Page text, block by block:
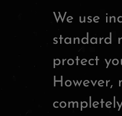
We use
standard
protect
However,